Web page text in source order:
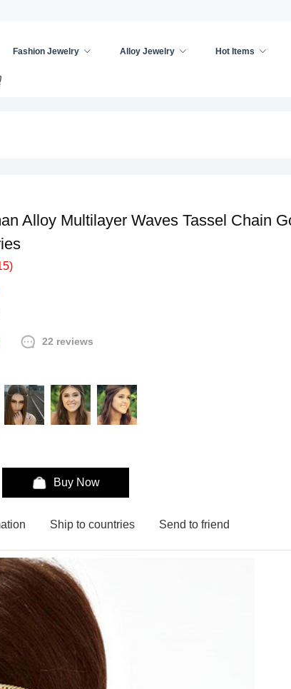
Fashion Jewelry Alloy Jewelry Hot Items
Alloy Multilayer Waves Tassel Chain
22 reviews
Buy Now
Ship to countries Send to friend